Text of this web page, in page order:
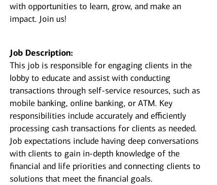
with opportunities to learn, grow, and make an
impact. Join us!
Job Description:
This job is responsible for engaging clients in the
lobby to educate and assist with conducting
transactions through self-service resources, such as
mobile banking, online banking, or ATM. Key
responsibilities include accurately and efficiently
processing cash transactions for clients as needed.
Job expectations include having deep conversations
with clients to gain in-depth knowledge of the
financial and life priorities and connecting clients to
solutions that meet the financial goals.